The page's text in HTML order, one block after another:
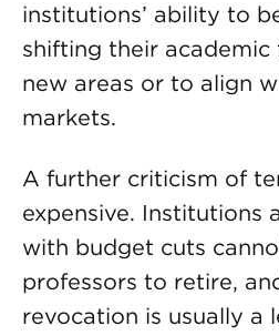
institutions’ ability to
shifting their academic
new areas or to align
markets.
A further criticism of
expensive. Institutions
with budget cuts
professors to retire,
revocation is usually a